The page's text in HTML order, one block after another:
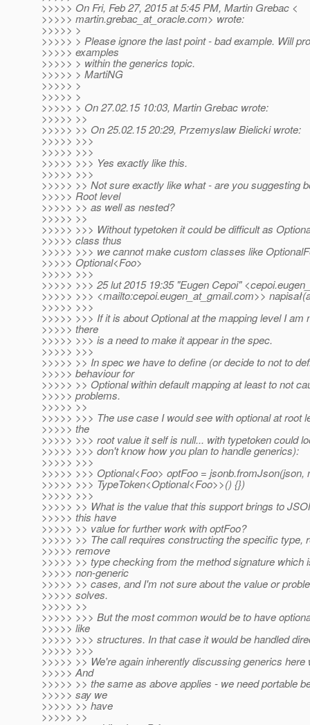
>>>>> On Fri, Feb 27, 2015 at 5:45 PM, Martin Grebac <
>>>>> martin.grebac_at_oracle.com> wrote:
>>>>> >
>>>>> > Please ignore the last point - bad example. Will
>>>>> examples
>>>>> > within the generics topic.
>>>>> > MartiNG
>>>>> >
>>>>> >
>>>>> > On 27.02.15 10:03, Martin Grebac wrote:
>>>>> >>
>>>>> >> On 25.02.15 20:29, Przemyslaw Bielicki wrote:
>>>>> >>>
>>>>> >>>
>>>>> >>> Yes exactly like this.
>>>>> >>>
>>>>> >> Not sure exactly like what - are you suggesting
>>>>> Root level
>>>>> >> as well as nested?
>>>>> >>
>>>>> >>> Without typetoken it could be difficult as
>>>>> class thus
>>>>> >>> we cannot make custom classes like
>>>>> Optional<Foo>
>>>>> >>>
>>>>> >>> 25 lut 2015 19:35 "Eugen Cepoi"
>>>>> >>> <mailto:cepoi.eugen_at_gmail.com>>
>>>>> >>>
>>>>> >>> If it is about Optional at the mapping level I am
>>>>> there
>>>>> >>> is a need to make it appear in the spec.
>>>>> >>>
>>>>> >> In spec we have to define (or decide to not to
>>>>> behaviour for
>>>>> >> Optional within default mapping at least to not
>>>>> problems.
>>>>> >>
>>>>> >>> The use case I would see with optional at root
>>>>> the
>>>>> >>> root value it self is null... with typetoken could
>>>>> >>> don't know how you plan to handle generics):
>>>>> >>>
>>>>> >>> Optional<Foo> optFoo = jsonb.fromJson(json,
>>>>> >>> TypeToken<Optional<Foo>>() {})
>>>>> >>>
>>>>> >> What is the value that this support brings to
>>>>> this have
>>>>> >> value for further work with optFoo?
>>>>> >> The call requires constructing the specific type,
>>>>> remove
>>>>> >> type checking from the method signature which
>>>>> non-generic
>>>>> >> cases, and I'm not sure about the value or
>>>>> solves.
>>>>> >>
>>>>> >>> But the most common would be to have
>>>>> like
>>>>> >>> structures. In that case it would be handled
>>>>> >>>
>>>>> >> We're again inherently discussing generics here
>>>>> And
>>>>> >> the same as above applies - we need portable
>>>>> say we
>>>>> >> have
>>>>> >>